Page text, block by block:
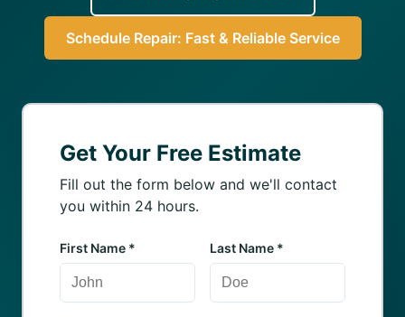
Schedule Repair: Fast & Reliable Service
Get Your Free Estimate
Fill out the form below and we'll contact
you within 24 hours.
First Name * Last Name *